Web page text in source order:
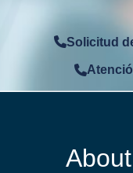
Solicitud